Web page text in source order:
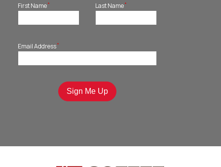
First Name* Last Name*
Email Address*